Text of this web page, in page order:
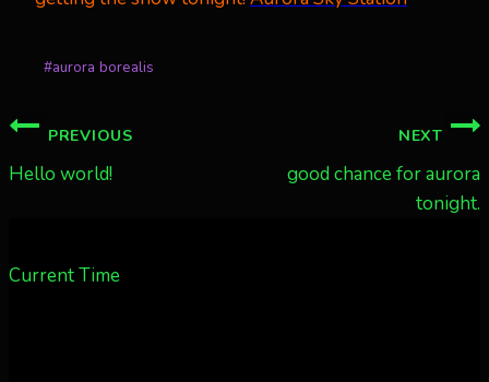
Post
#aurora borealis
Post
navigation
PREVIOUS
Hello world!
NEXT
good chance for aurora
tonight.
Current Time